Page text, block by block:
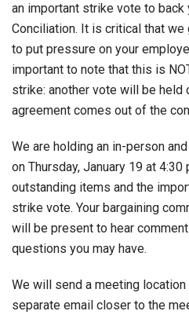
an important strike vote to back
Conciliation. It is critical that
to put pressure on your
important to note that this is
strike: another vote will be held
agreement comes out of the
We are holding an in-person
on Thursday, January 19 at
outstanding items and the
strike vote. Your bargaining
will be present to hear
questions you may have.
We will send a meeting
separate email closer to the